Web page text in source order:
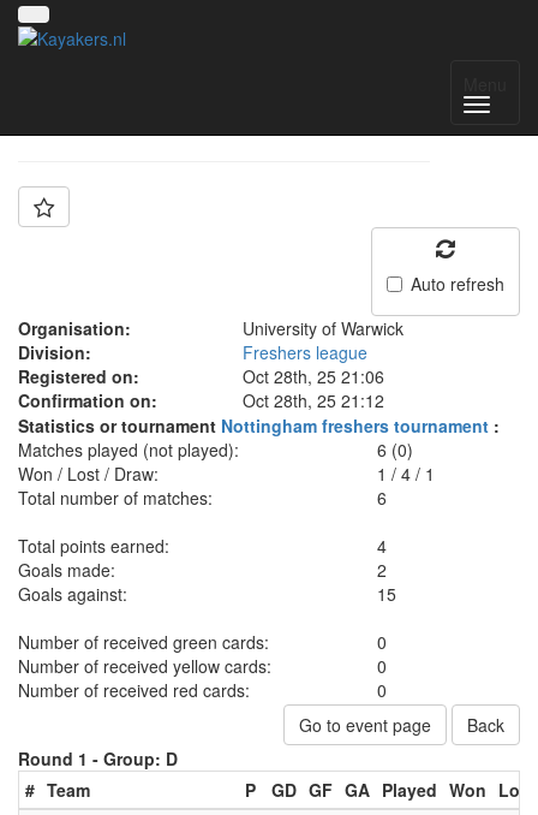
Auto refresh
Organisation:
University of Warwick
Division:
Freshers league
Registered on:
Oct 28th, 25 21:06
Confirmation on:
Oct 28th, 25 21:12
Statistics or tournament Nottingham freshers tournament :
Matches played (not played):
6 (0)
Won / Lost / Draw:
1 /4 /1
Total number of matches:
6
Total points earned:
4
Goals made:
2
Goals against:
15
Number of received green cards:
0
Number of received yellow cards:
0
Number of received red cards:
0
Go to event page
Back
Round 1 - Group: D
# Team P GD GF GA Played Won Lost